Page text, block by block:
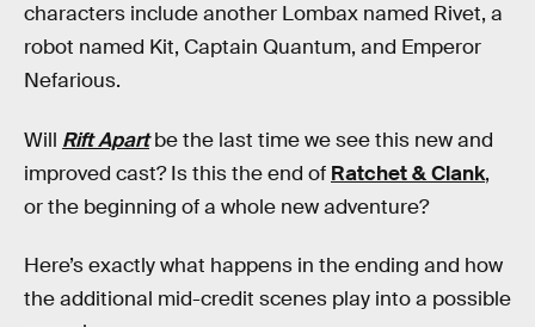
characters include another Lombax named Rivet, a
robot named Kit, Captain Quantum, and Emperor
Nefarious.
Will Rift Apart be the last time we see this new and
improved cast? Is this the end of Ratchet & Clank,
or the beginning of a whole new adventure?
Here’s exactly what happens in the ending and how
the additional mid-credit scenes play into a possible